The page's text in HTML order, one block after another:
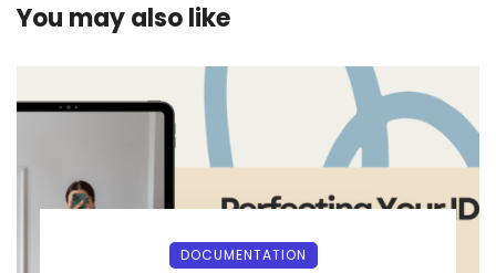
You may also like
DOCUMENTATION